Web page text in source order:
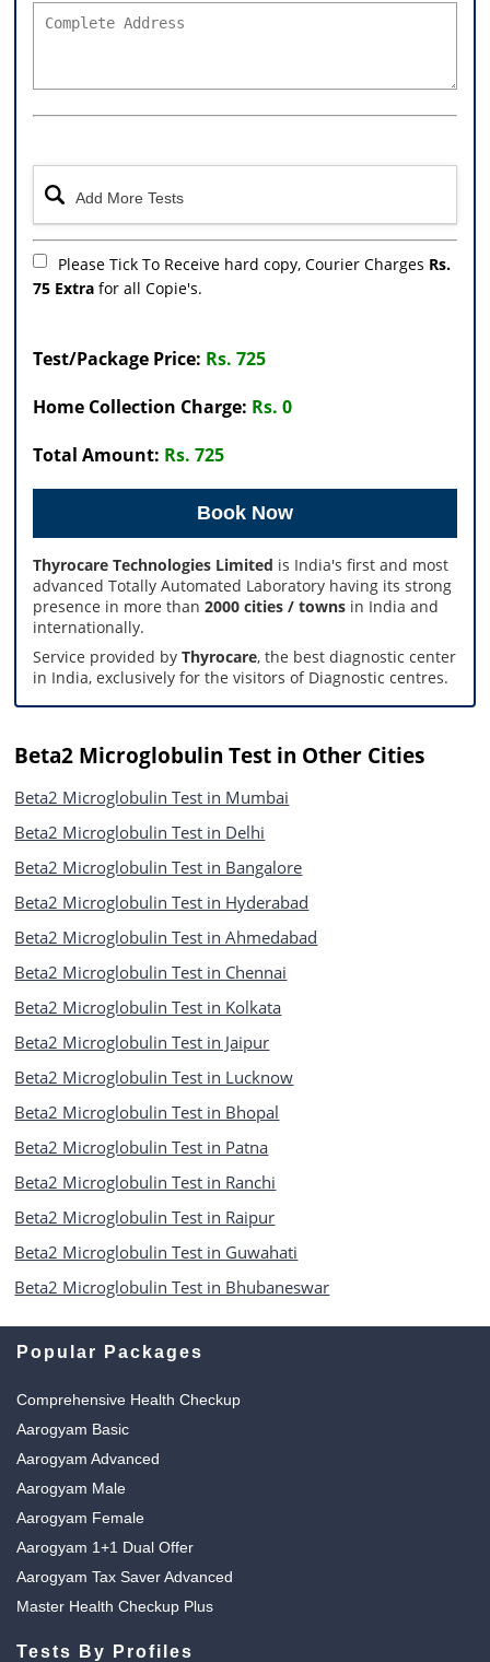
Please Tick To Receive hard copy, Courier Charges Rs.
75 Extra for all Copie's.
Test/Package Price: Rs. 725
Home Collection Charge: Rs. 0
Total Amount: Rs. 725
Thyrocare Technologies Limited is India's first and most
advanced Totally Automated Laboratory having its strong
presence in more than2000 cities / towns in India and
internationally.
Service provided byThyrocare, the best diagnostic center
in India, exclusively for the visitors of Diagnostic centres.
Beta2 Microglobulin Test in Other Cities
Beta2 Microglobulin Test in Mumbai
Beta2 Microglobulin Test in Delhi
Beta2 Microglobulin Test in Bangalore
Beta2 Microglobulin Test in Hyderabad
Beta2 Microglobulin Test in Ahmedabad
Beta2 Microglobulin Test in Chennai
Beta2 Microglobulin Test in Kolkata
Beta2 Microglobulin Test in Jaipur
Beta2 Microglobulin Test in Lucknow
Beta2 Microglobulin Test in Bhopal
Beta2 Microglobulin Test in Patna
Beta2 Microglobulin Test in Ranchi
Beta2 Microglobulin Test in Raipur
Beta2 Microglobulin Test in Guwahati
Beta2 Microglobulin Test in Bhubaneswar
Popular Packages
Comprehensive Health Checkup
Aarogyam Basic
Aarogyam Advanced
Aarogyam Male
Aarogyam Female
Aarogyam 1+1 Dual Offer
Aarogyam Tax Saver Advanced
Master Health Checkup Plus
Tests By Profiles